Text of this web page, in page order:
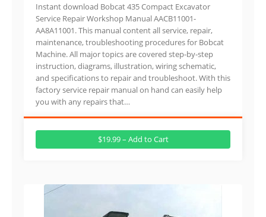
Instant download Bobcat 435 Compact Excavator
Service Repair Workshop Manual AACB11001-
AA8A11001. This manual content all service, repair,
maintenance, troubleshooting procedures for Bobcat
Machine. All major topics are covered step-by-step
instruction, diagrams, illustration, wiring schematic,
and specifications to repair and troubleshoot. With this
factory service repair manual on hand can easily help
you with any repairs that…
$19.99 – Add to Cart